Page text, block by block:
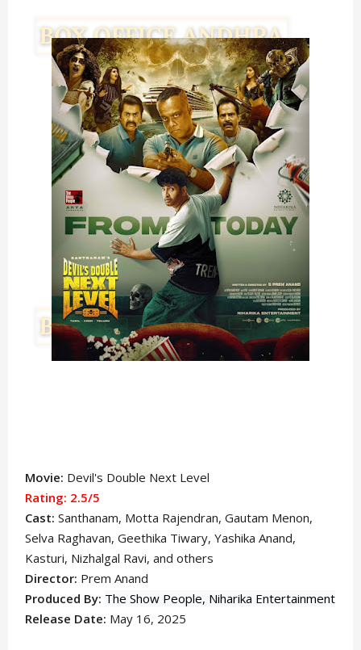
Movie: Devil's Double Next Level
Rating: 2.5/5
Cast:Santhanam, Motta Rajendran, Gautam Menon,
Selva Raghavan, Geethika Tiwary, Yashika Anand,
Kasturi, Nizhalgal Ravi, and others
Director: Prem Anand
Produced By: The Show People, Niharika Entertainment
Release Date: May 16, 2025